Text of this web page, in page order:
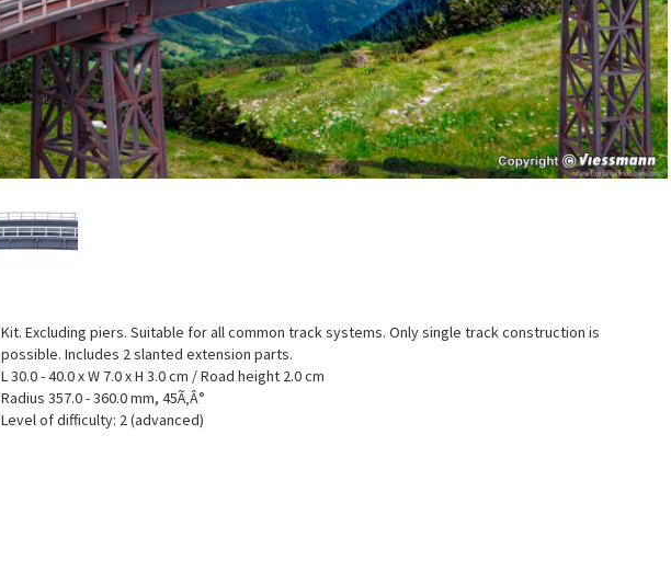
Kit. Excluding piers. Suitable for all common track systems. Only single track construction is
possible. Includes 2 slanted extension parts.
L 30.0 - 40.0 x W 7.0 x H 3.0 cm / Road height 2.0 cm
Radius 357.0 - 360.0 mm, 45Ã‚Â°
Level of difficulty: 2 (advanced)